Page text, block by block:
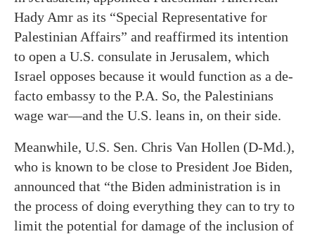
Hady Amr as its “Special Representative for
Palestinian Affairs” and reaffirmed its intention
to open a U.S. consulate in Jerusalem, which
Israel opposes because it would function as a de-
facto embassy to the P.A. So, the Palestinians
wage war—and the U.S. leans in, on their side.
Meanwhile, U.S. Sen. Chris Van Hollen (D-Md.),
who is known to be close to President Joe Biden,
announced that “the Biden administration is in
the process of doing everything they can to try to
limit the potential for damage of the inclusion of